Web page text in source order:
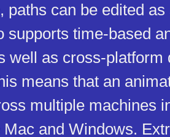
paths can be edited
supports time-based
well as cross-platform
means that an
multiple machines
and Windows.